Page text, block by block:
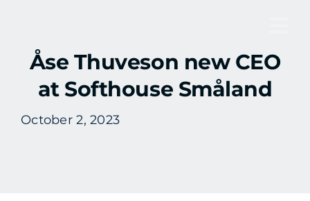
contentÅse Thuveson new CEO
at Softhouse Småland
October 2, 2023